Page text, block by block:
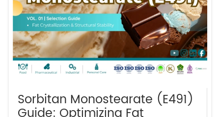
Sorbitan Monostearate (E491)